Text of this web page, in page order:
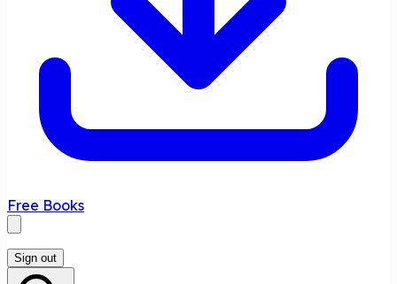
Free Books
Sign out